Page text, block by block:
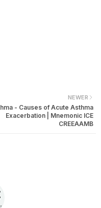
NEWER
- Causes of Acute Asthma
Exacerbation | Mnemonic ICE
CREEAAMB